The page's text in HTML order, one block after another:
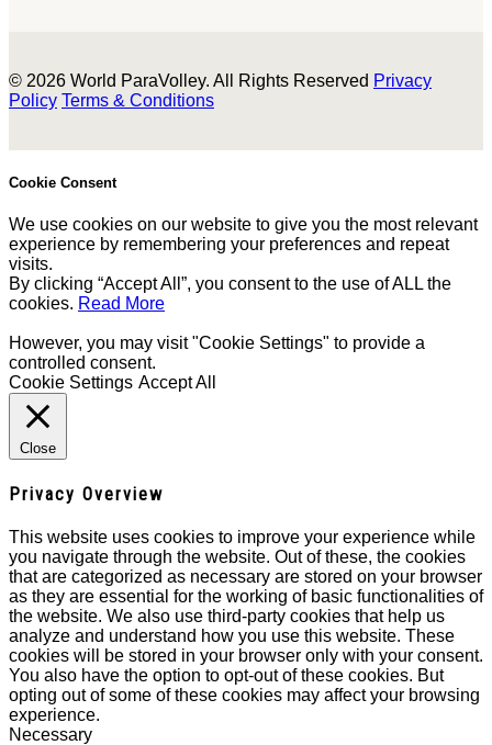
© 2026 World ParaVolley. All Rights Reserved Privacy
Policy Terms & Conditions
Cookie Consent
We use cookies on our website to give you the most relevant
experience by remembering your preferences and repeat
visits.
By clicking “Accept All”, you consent to the use of ALL the
cookies. Read More
However, you may visit "Cookie Settings" to provide a
controlled consent.
Cookie Settings Accept All
Close
Privacy Overview
This website uses cookies to improve your experience while
you navigate through the website. Out of these, the cookies
that are categorized as necessary are stored on your browser
as they are essential for the working of basic functionalities of
the website. We also use third-party cookies that help us
analyze and understand how you use this website. These
cookies will be stored in your browser only with your consent.
You also have the option to opt-out of these cookies. But
opting out of some of these cookies may affect your browsing
experience.
Necessary